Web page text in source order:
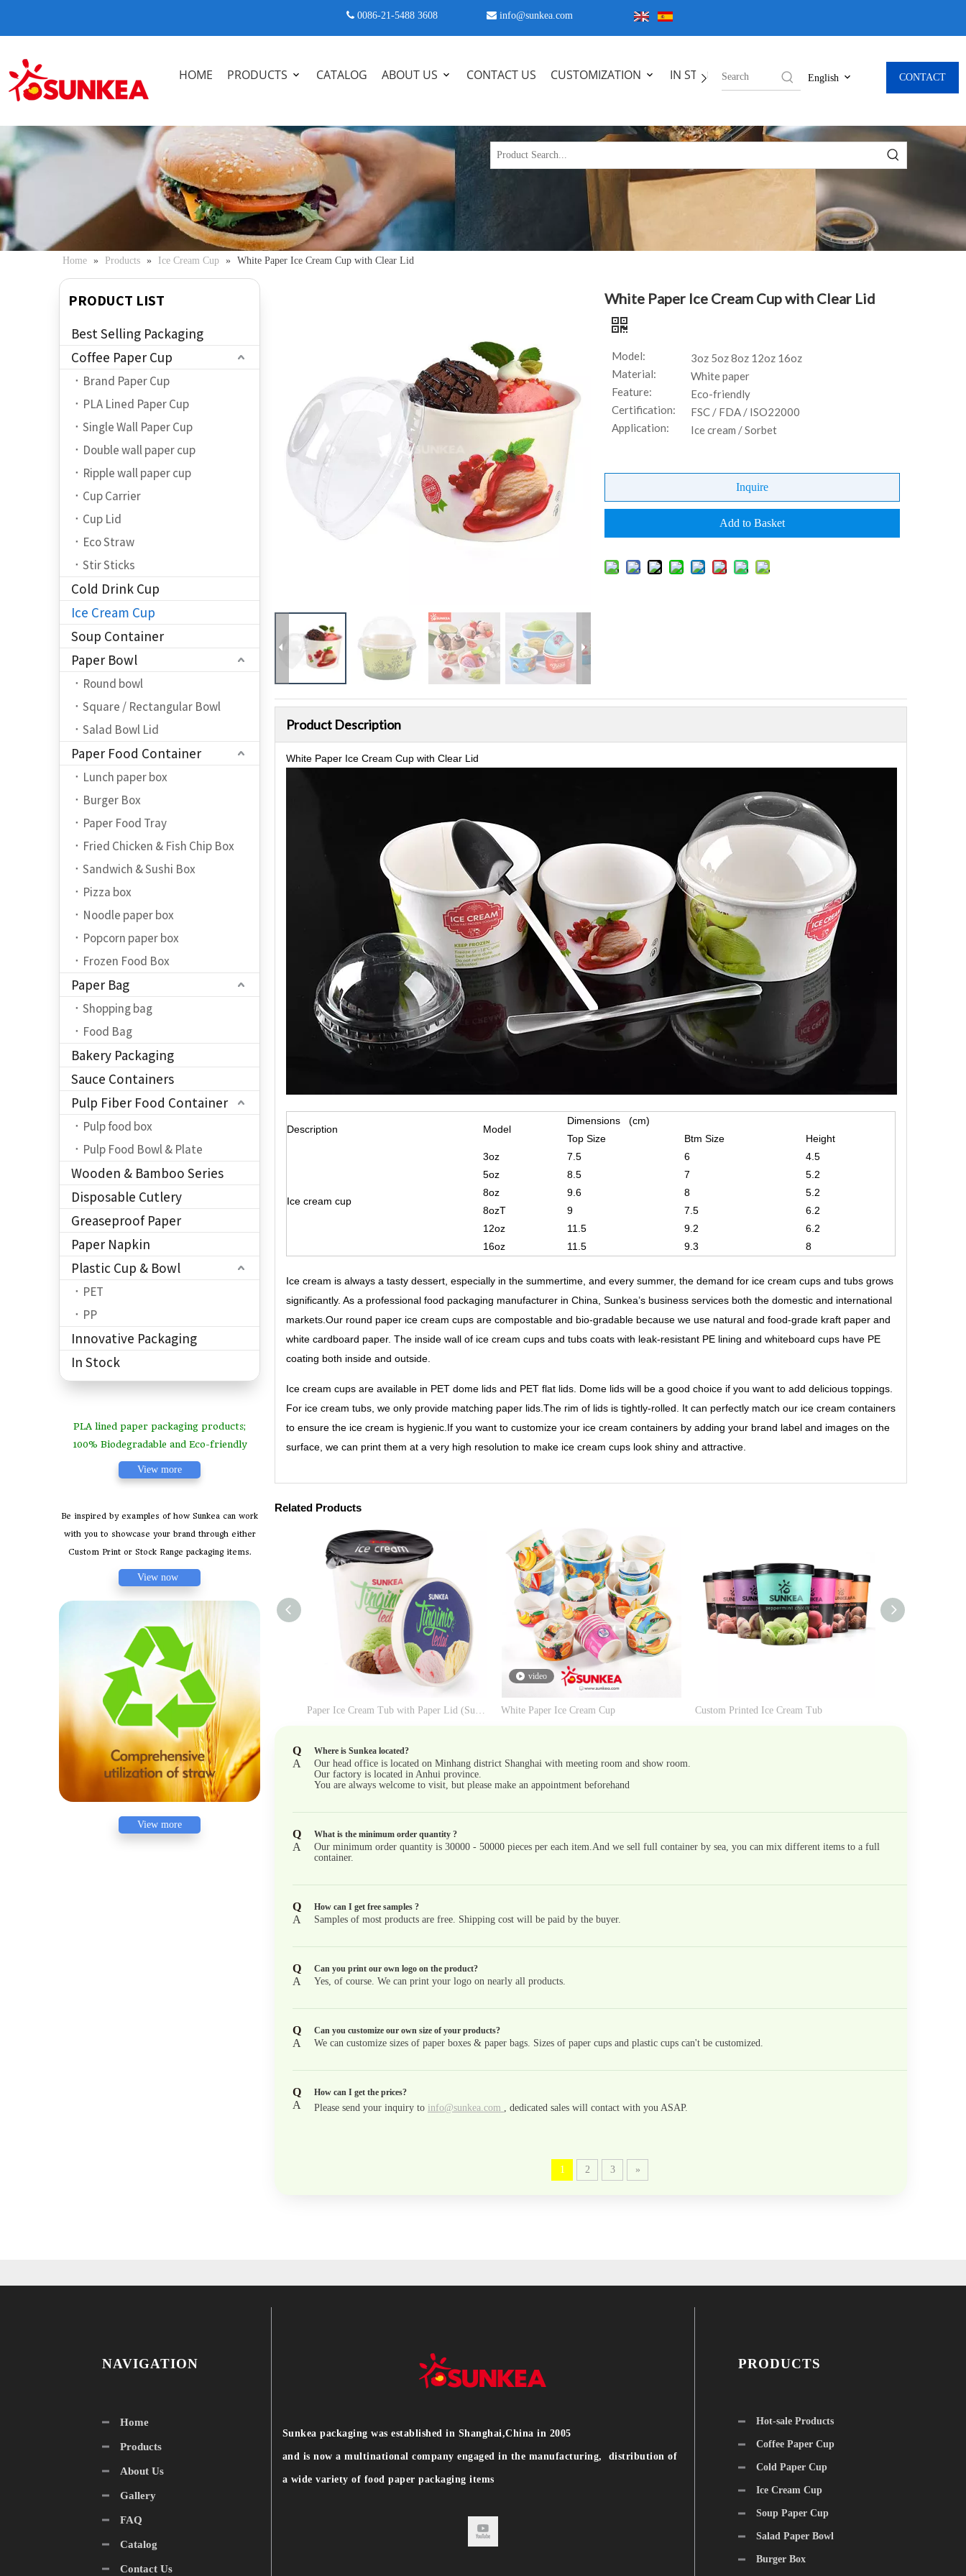
 0086-21-5488 3608  info@sunkea.com
HOME PRODUCTS CATALOG ABOUT US CONTACT US CUSTOMIZATION IN STOCK English CONTACT
Home » Products » Ice Cream Cup » White Paper Ice Cream Cup with Clear Lid
PRODUCT LIST
Best Selling Packaging
Coffee Paper Cup
Brand Paper Cup
PLA Lined Paper Cup
Single Wall Paper Cup
Double wall paper cup
Ripple wall paper cup
Cup Carrier
Cup Lid
Eco Straw
Stir Sticks
Cold Drink Cup
Ice Cream Cup
Soup Container
Paper Bowl
Round bowl
Square / Rectangular Bowl
Salad Bowl Lid
Paper Food Container
Lunch paper box
Burger Box
Paper Food Tray
Fried Chicken & Fish Chip Box
Sandwich & Sushi Box
Pizza box
Noodle paper box
Popcorn paper box
Frozen Food Box
Paper Bag
Shopping bag
Food Bag
Bakery Packaging
Sauce Containers
Pulp Fiber Food Container
Pulp food box
Pulp Food Bowl & Plate
Wooden & Bamboo Series
Disposable Cutlery
Greaseproof Paper
Paper Napkin
Plastic Cup & Bowl
PET
PP
Innovative Packaging
In Stock
PLA lined paper packaging products;
100% Biodegradable and Eco-friendly
View more
Be inspired by examples of how Sunkea can work
with you to showcase your brand through either
Custom Print or Stock Range packaging items.
View now
View more
White Paper Ice Cream Cup with Clear Lid
Model:
3oz 5oz 8oz 12oz 16oz
Material:
White paper
Feature:
Eco-friendly
Certification:
FSC / FDA / ISO22000
Application:
Ice cream / Sorbet
Inquire
Add to Basket
Product Description
White Paper Ice Cream Cup with Clear Lid
Description Model
Dimensions (cm)
Top Size
Btm Size Height
Ice cream cup
3oz 7.5 6
4.5
5oz
8.5 7
5.2
8oz
9.6 8
5.2
8ozT
9 7.5
6.2
12oz
11.5 9.2
6.2
16oz
11.5 9.3 8
Ice cream is always a tasty dessert, especially in the summertime, and every summer, the demand for ice cream cups and tubs grows
significantly. As a professional food packaging manufacturer in China, Sunkea’s business services both the domestic and international
markets.Our round paper ice cream cups are compostable and bio-gradable because we use natural and food-grade kraft paper and
white cardboard paper. The inside wall of ice cream cups and tubs coats with leak-resistant PE lining and whiteboard cups have PE
coating both inside and outside.
Ice cream cups are available in PET dome lids and PET flat lids. Dome lids will be a good choice if you want to add delicious toppings.
For ice cream tubs, we only provide matching paper lids.The rim of lids is tightly-rolled. It can perfectly match our ice cream containers
to ensure the ice cream is hygienic.If you want to customize your ice cream containers by adding your brand label and images on the
surface, we can print them at a very high resolution to make ice cream cups look shiny and attractive.
Related Products
Paper Ice Cream Tub with Paper Lid (Support Parafilm for Factory)
video
White Paper Ice Cream Cup Custom Printed Ice Cream Tub
Q Where is Sunkea located?
A
Our head office is located on Minhang district Shanghai with meeting room and show room.
Our factory is located in Anhui province.
You are always welcome to visit, but please make an appointment beforehand
Q What is the minimum order quantity ?
A
Our minimum order quantity is 30000 - 50000 pieces per each item.And we sell full container by sea, you can mix different items to a full
container.
Q How can I get free samples ?
A Samples of most products are free. Shipping cost will be paid by the buyer.
Q Can you print our own logo on the product?
A Yes, of course. We can print your logo on nearly all products.
Q Can you customize our own size of your products?
A We can customize sizes of paper boxes & paper bags. Sizes of paper cups and plastic cups can't be customized.
Q How can I get the prices?
A Please send your inquiry to info@sunkea.com , dedicated sales will contact with you ASAP.
1 2 3 »
NAVIGATION
Home
Products
About Us
Gallery
FAQ
Catalog
Contact Us
Sunkea packaging was established in Shanghai,China in 2005
and is now a multinational company engaged in the manufacturing, distribution of
a wide variety of food paper packaging items
PRODUCTS
Hot-sale Products
Coffee Paper Cup
Cold Paper Cup
Ice Cream Cup
Soup Paper Cup
Salad Paper Bowl
Burger Box